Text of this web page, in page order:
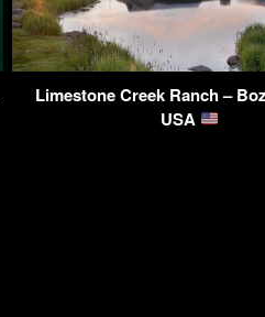
Limestone Creek Ranch –
USA